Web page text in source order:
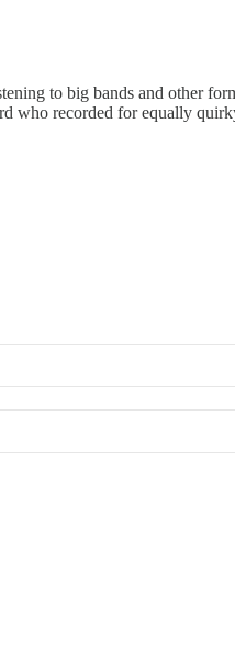
to big bands and other
who recorded for equally